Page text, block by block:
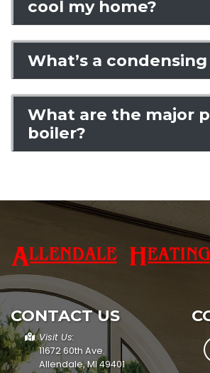
cool my home?
What’s a
What are the major
boiler?
CONTACT US
Visit Us:
11672 60th Ave.
Allendale, MI 49401